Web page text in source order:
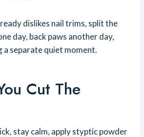
dislikes nail trims, split the
day, back paws another day,
a separate quiet moment.
Cut The
stay calm, apply styptic powder